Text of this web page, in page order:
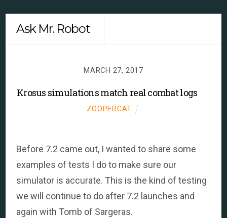
Ask Mr. Robot
MARCH 27, 2017
Krosus simulations match real combat logs
ZOOPERCAT
Before 7.2 came out, I wanted to share some
examples of tests I do to make sure our
simulator is accurate. This is the kind of testing
we will continue to do after 7.2 launches and
again with Tomb of Sargeras.